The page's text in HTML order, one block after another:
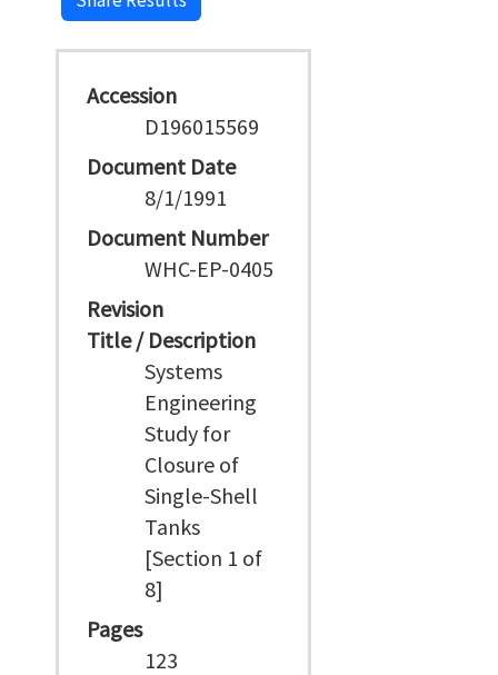
Accession
D196015569
Document Date
8/1/1991
Document Number
WHC-EP-0405
Revision
Title / Description
Systems
Engineering
Study for
Closure of
Single-Shell
Tanks
[Section 1 of
8]
Pages
123